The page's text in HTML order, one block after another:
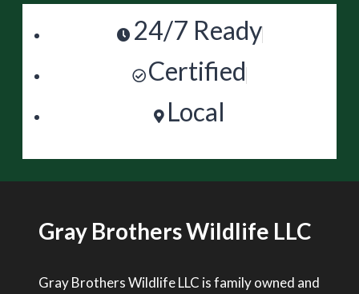
24/7 Ready
Certified
Local
Gray Brothers Wildlife LLC
Gray Brothers Wildlife LLC is family owned and